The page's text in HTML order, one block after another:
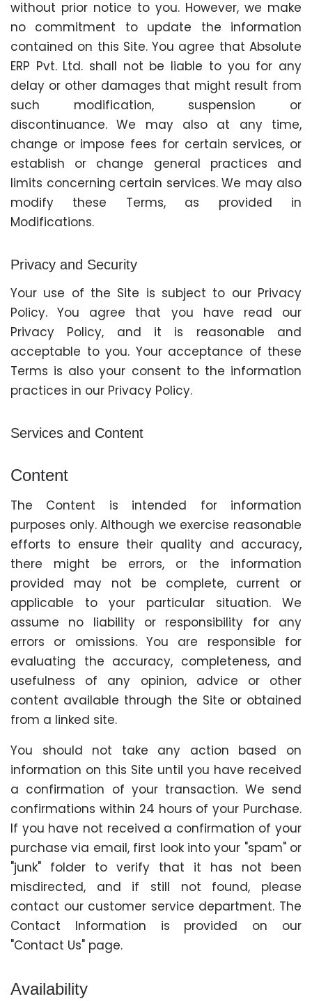
without prior notice to you. However, we make
no commitment to update the information
contained on this Site. You agree that Absolute
ERP Pvt. Ltd. shall not be liable to you for any
delay or other damages that might result from
such modification, suspension or
discontinuance. We may also at any time,
change or impose fees for certain services, or
establish or change general practices and
limits concerning certain services. We may also
modify these Terms, as provided in
Modifications.
Privacy and Security
Your use of the Site is subject to our Privacy
Policy. You agree that you have read our
Privacy Policy, and it is reasonable and
acceptable to you. Your acceptance of these
Terms is also your consent to the information
practices in our Privacy Policy.
Services and Content
Content
The Content is intended for information
purposes only. Although we exercise reasonable
efforts to ensure their quality and accuracy,
there might be errors, or the information
provided may not be complete, current or
applicable to your particular situation. We
assume no liability or responsibility for any
errors or omissions. You are responsible for
evaluating the accuracy, completeness, and
usefulness of any opinion, advice or other
content available through the Site or obtained
from a linked site.
You should not take any action based on
information on this Site until you have received
a confirmation of your transaction. We send
confirmations within 24 hours of your Purchase.
If you have not received a confirmation of your
purchase via email, first look into your "spam" or
"junk" folder to verify that it has not been
misdirected, and if still not found, please
contact our customer service department. The
Contact Information is provided on our
"Contact Us" page.
Availability